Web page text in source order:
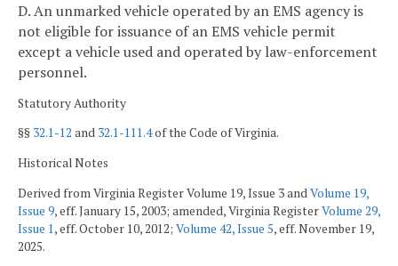
D. An unmarked vehicle operated by an EMS agency is
not eligible for issuance of an EMS vehicle permit
except a vehicle used and operated by law-enforcement
personnel.
Statutory Authority
§§ 32.1-12 and 32.1-111.4of the Code of Virginia.
Historical Notes
Derived from Virginia Register Volume 19, Issue 3 andVolume 19,
Issue 9, eff. January 15, 2003; amended, Virginia RegisterVolume 29,
Issue 1, eff. October 10, 2012; Volume 42, Issue 5, eff. November 19,
2025.